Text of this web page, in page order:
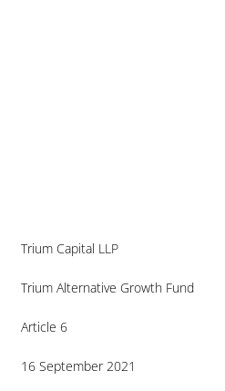
Trium Capital LLP
Trium Alternative Growth Fund
Article 6
16 September 2021